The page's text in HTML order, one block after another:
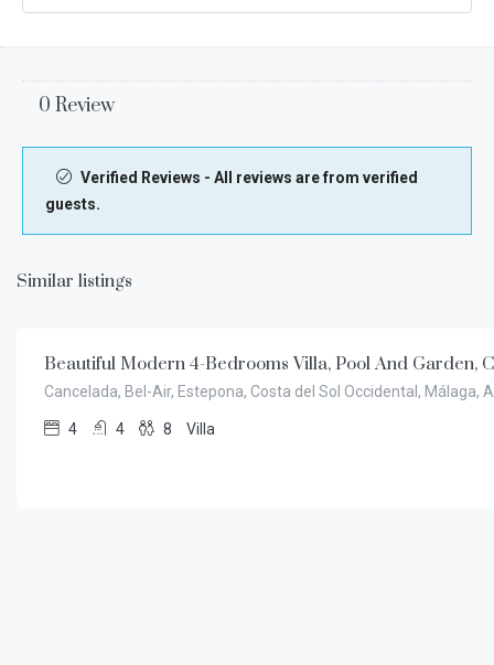
0 Review
Verified Reviews - All reviews are from verified
guests.
Similar listings
9.500,00
Beautiful Modern 4-Bedrooms Villa, Pool And Garden,
Cancelada, Bel-Air, Estepona, Costa del Sol Occidental, Málaga,
4 4 8 Villa